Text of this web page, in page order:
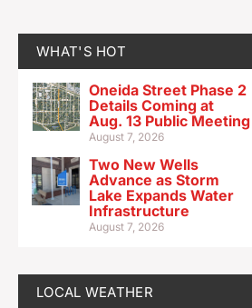
WHAT'S HOT
Oneida Street Phase 2
Details Coming at
Aug. 13 Public Meeting
August 7, 2026
Two New Wells
Advance as Storm
Lake Expands Water
Infrastructure
August 7, 2026
LOCAL WEATHER